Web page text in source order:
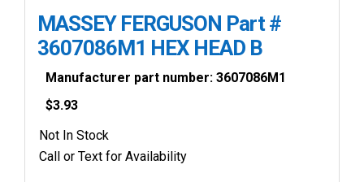
MASSEY FERGUSON Part #
3607086M1 HEX HEAD B
Manufacturer part number: 3607086M1
$3.93
Not In Stock
Call or Text for Availability